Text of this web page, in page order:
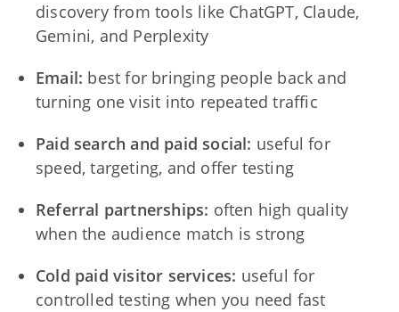
discovery from tools like ChatGPT, Claude,
Gemini, and Perplexity
Email: best for bringing people back and
turning one visit into repeated traffic
Paid search and paid social: useful for
speed, targeting, and offer testing
Referral partnerships: often high quality
when the audience match is strong
Cold paid visitor services: useful for
controlled testing when you need fast